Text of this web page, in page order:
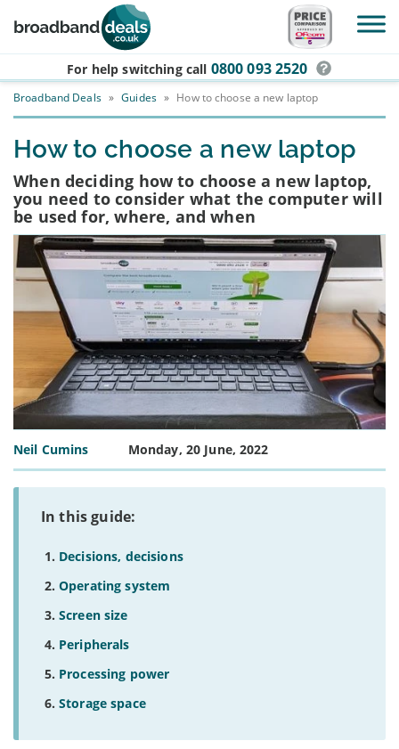
Skip to main content
For help switching call 0800 093 2520
Broadband Deals » Guides » How to choose a new laptop
How to choose a new laptop
When deciding how to choose a new laptop,
you need to consider what the computer will
be used for, where, and when
Neil Cumins Monday, 20 June, 2022
In this guide:
Decisions, decisions
Operating system
Screen size
Peripherals
Processing power
Storage space